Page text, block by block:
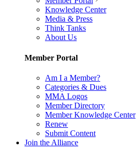
Knowledge Center
Media & Press
Think Tanks
About Us
Member Portal
Am I a Member?
Categories & Dues
MMA Logos
Member Directory
Member Knowledge Center
Renew
Submit Content
Join the Alliance